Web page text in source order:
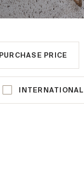
PURCHASE PRICE
INTERNATIONAL